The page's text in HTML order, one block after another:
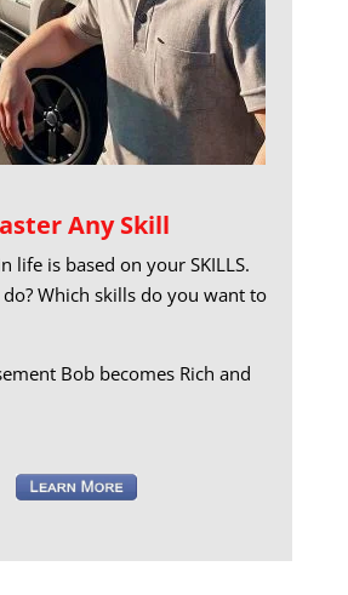
Any Skill
life is based on your SKILLS.
Which skills do you want to
Bob becomes Rich and